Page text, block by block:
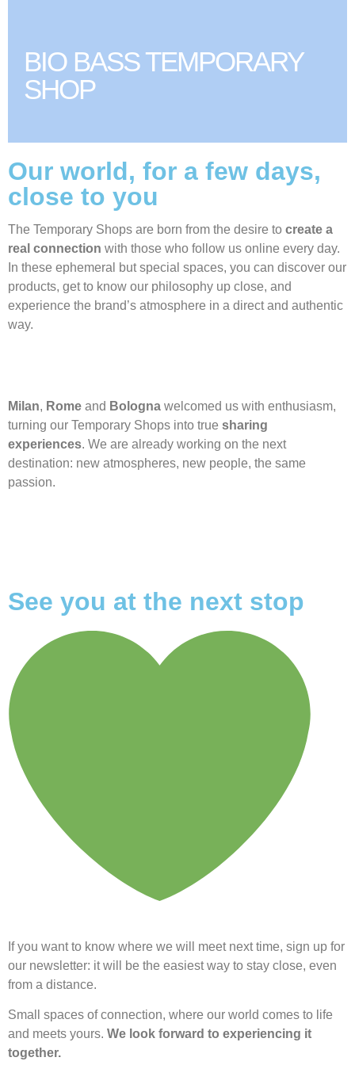
BIO BASS TEMPORARY
SHOP
Our world, for a few days,
close to you
The Temporary Shops are born from the desire to create a
real connection with those who follow us online every day.
In these ephemeral but special spaces, you can discover our
products, get to know our philosophy up close, and
experience the brand’s atmosphere in a direct and authentic
way.
Milan, Rome and Bologna welcomed us with enthusiasm,
turning our Temporary Shops into true sharing
experiences. We are already working on the next
destination: new atmospheres, new people, the same
passion.
See you at the next stop
If you want to know where we will meet next time, sign up for
our newsletter: it will be the easiest way to stay close, even
from a distance.
Small spaces of connection, where our world comes to life
and meets yours. We look forward to experiencing it
together.